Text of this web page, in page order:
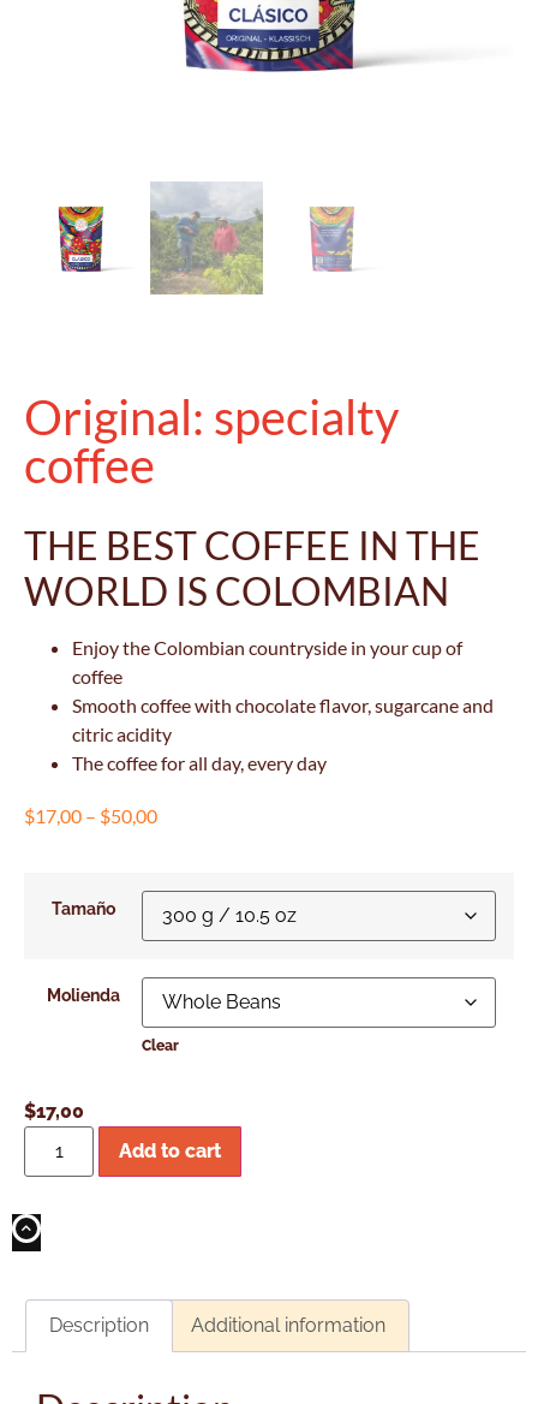
Original: specialty
coffee
THE BEST COFFEE IN THE
WORLD IS COLOMBIAN
Enjoy the Colombian countryside in your cup of
coffee
Smooth coffee with chocolate flavor, sugarcane and
citric acidity
The coffee for all day, every day
$17,00 – $50,00
Tamaño
Molienda
Clear
$17,00
Add to cart
Description Additional information